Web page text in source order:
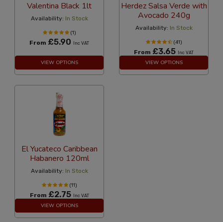
Valentina Black 1lt
Availability: In Stock
(1)
From £5.90 Inc VAT
VIEW OPTIONS
Herdez Salsa Verde with
Avocado 240g
Availability: In Stock
(41)
From £3.65 Inc VAT
VIEW OPTIONS
El Yucateco Caribbean
Habanero 120ml
Availability: In Stock
(11)
From £2.75 Inc VAT
VIEW OPTIONS